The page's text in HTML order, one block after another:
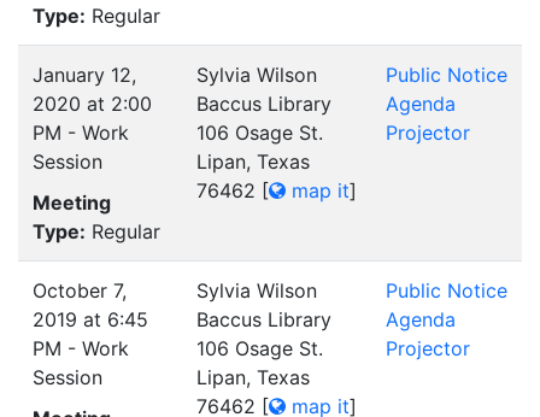
Type: Regular
January 12,
2020 at 2:00
PM - Work
Session
Meeting
Type: Regular
Sylvia Wilson
Baccus Library
106 Osage St.
Lipan, Texas
76462 [ map it]
Public Notice
Agenda
Projector
October 7,
2019 at 6:45
PM - Work
Session
Sylvia Wilson
Baccus Library
106 Osage St.
Lipan, Texas
76462 [ map it]
Public Notice
Agenda
Projector